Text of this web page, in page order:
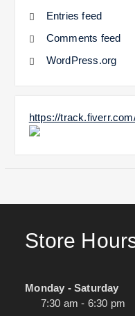
Entries feed
Comments feed
WordPress.org
https://
Store
Monday - Saturday
7:30 am - 6:30 pm